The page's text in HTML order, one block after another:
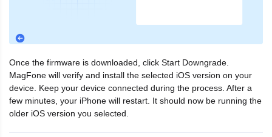
Once the firmware is downloaded, click Start Downgrade.
MagFone will verify and install the selected iOS version on your
device. Keep your device connected during the process. After a
few minutes, your iPhone will restart. It should now be running the
older iOS version you selected.